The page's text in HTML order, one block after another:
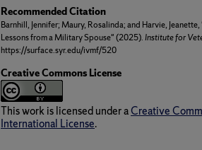
Recommended Citation
Barnhill, Jennifer; Maury, Rosalinda; and Harvie,
Lessons from a Military Spouse" (2025).Institute for
https://surface.syr.edu/ivmf/520
Creative Commons License
This work is licensed under aCreative
International License.